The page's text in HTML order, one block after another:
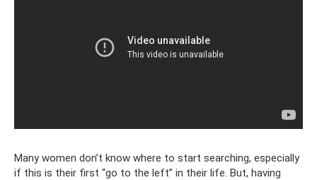
Many women don’t know where to start searching, especially
if this is their first “go to the left” in their life. But, having